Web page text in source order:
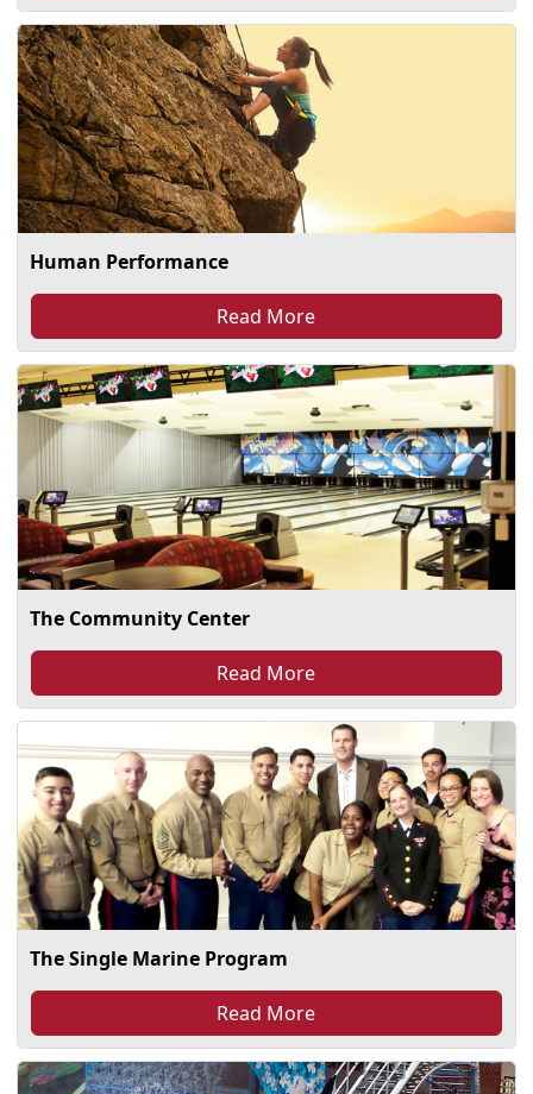
Human Performance
Read More
The Community Center
Read More
The Single Marine Program
Read More